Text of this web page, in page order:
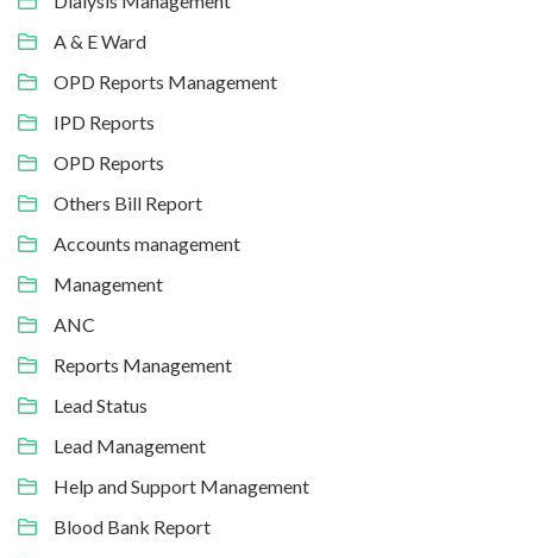
A & E Ward
OPD Reports Management
IPD Reports
OPD Reports
Others Bill Report
Accounts management
Management
ANC
Reports Management
Lead Status
Lead Management
Help and Support Management
Blood Bank Report